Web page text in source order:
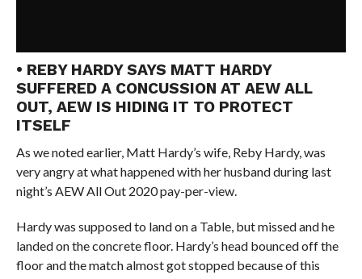
• REBY HARDY SAYS MATT HARDY
SUFFERED A CONCUSSION AT AEW ALL
OUT, AEW IS HIDING IT TO PROTECT
ITSELF
As we noted earlier, Matt Hardy’s wife, Reby Hardy, was
very angry at what happened with her husband during last
night’s AEW All Out 2020 pay-per-view.
Hardy was supposed to land on a Table, but missed and he
landed on the concrete floor. Hardy’s head bounced off the
floor and the match almost got stopped because of this